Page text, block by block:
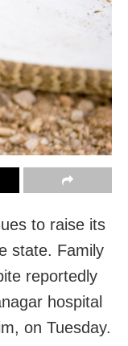
to raise its
state. Family
reportedly
hospital
on Tuesday.